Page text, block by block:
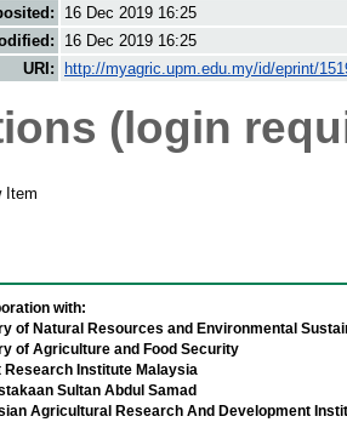
16 Dec 2019 16:25
16 Dec 2019 16:25
URI:
http://myagric.upm.edu.my/id/eprint/
(login
Item
with:
of Natural Resources and Environmental
of Agriculture and Food Security
Research Institute Malaysia
Sultan Abdul Samad
Agricultural Research And Development